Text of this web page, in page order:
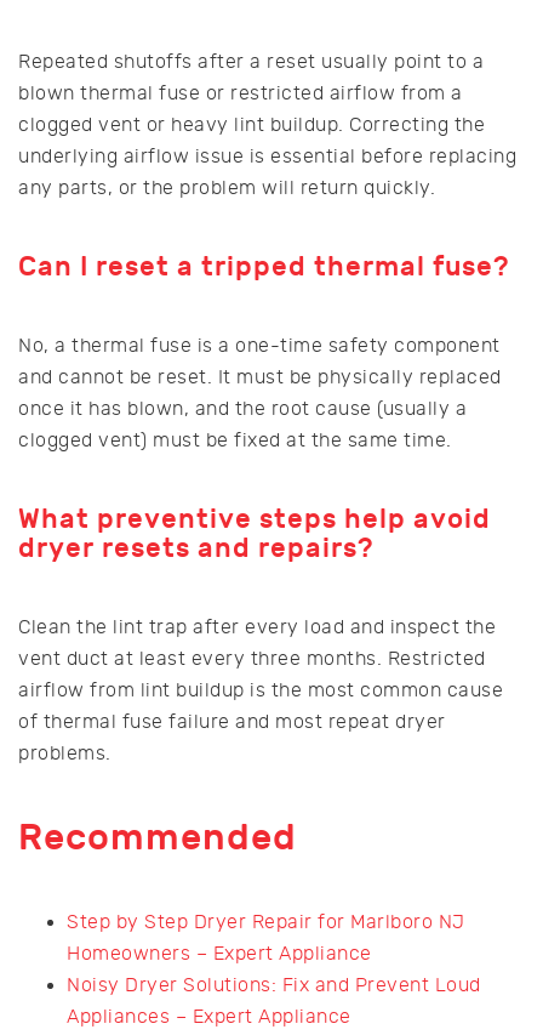
Repeated shutoffs after a reset usually point to a
blown thermal fuse or restricted airflow from a
clogged vent or heavy lint buildup. Correcting the
underlying airflow issue is essential before replacing
any parts, or the problem will return quickly.
Can I reset a tripped thermal fuse?
No, a thermal fuse is a one-time safety component
and cannot be reset. It must be physically replaced
once it has blown, and the root cause (usually a
clogged vent) must be fixed at the same time.
What preventive steps help avoid
dryer resets and repairs?
Clean the lint trap after every load and inspect the
vent duct at least every three months. Restricted
airflow from lint buildup is the most common cause
of thermal fuse failure and most repeat dryer
problems.
Recommended
Step by Step Dryer Repair for Marlboro NJ
Homeowners – Expert Appliance
Noisy Dryer Solutions: Fix and Prevent Loud
Appliances – Expert Appliance